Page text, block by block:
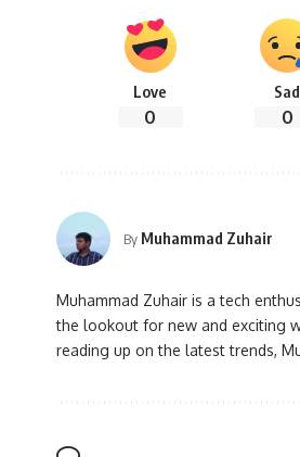
Love
0
Sad
0
By Muhammad Zuhair
Muhammad Zuhair is a tech
the lookout for new and exciting
reading up on the latest trends,